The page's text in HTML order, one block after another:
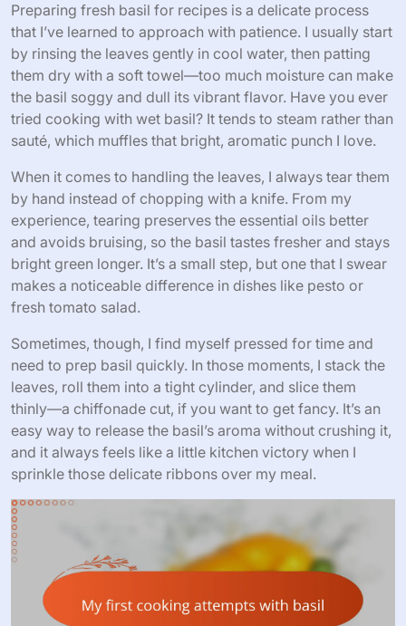
Preparing fresh basil for recipes is a delicate process
that I’ve learned to approach with patience. I usually start
by rinsing the leaves gently in cool water, then patting
them dry with a soft towel—too much moisture can make
the basil soggy and dull its vibrant flavor. Have you ever
tried cooking with wet basil? It tends to steam rather than
sauté, which muffles that bright, aromatic punch I love.
When it comes to handling the leaves, I always tear them
by hand instead of chopping with a knife. From my
experience, tearing preserves the essential oils better
and avoids bruising, so the basil tastes fresher and stays
bright green longer. It’s a small step, but one that I swear
makes a noticeable difference in dishes like pesto or
fresh tomato salad.
Sometimes, though, I find myself pressed for time and
need to prep basil quickly. In those moments, I stack the
leaves, roll them into a tight cylinder, and slice them
thinly—a chiffonade cut, if you want to get fancy. It’s an
easy way to release the basil’s aroma without crushing it,
and it always feels like a little kitchen victory when I
sprinkle those delicate ribbons over my meal.